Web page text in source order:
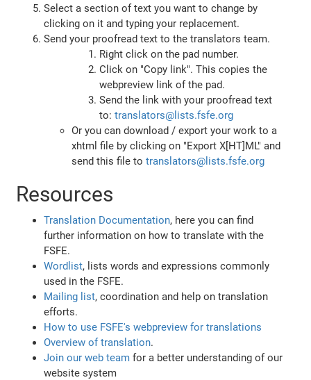
Select a section of text you want to change by
clicking on it and typing your replacement.
Send your proofread text to the translators team.
Right click on the pad number.
Click on "Copy link". This copies the
webpreview link of the pad.
Send the link with your proofread text
to:translators@lists.fsfe.org
Or you can download / export your work to a
xhtml file by clicking on "Export X[HT]ML" and
send this file totranslators@lists.fsfe.org
Resources
Translation Documentation, here you can find
further information on how to translate with the
FSFE.
Wordlist, lists words and expressions commonly
used in the FSFE.
Mailing list, coordination and help on translation
efforts.
How to use FSFE's webpreview for translations
Overview of translation.
Join our web team for a better understanding of our
website system